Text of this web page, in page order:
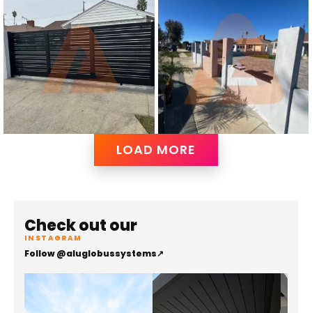
LOAD MORE
Check out our
INSTAGRAM
Follow @aluglobussystems↗